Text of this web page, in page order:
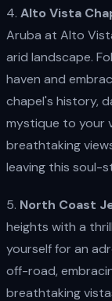
4. Alto Vista
Aruba at Alto
arid landscape.
haven and
chapel's history,
mystique to your
breathtaking
leaving this soul-
5. North Coast
heights with a
yourself for an
off-road,
breathtaking